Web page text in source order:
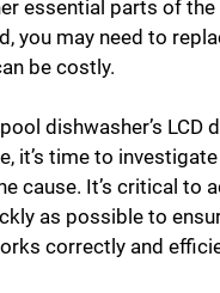
essential parts of
you may need to
be costly.
dishwasher’s LCD
it’s time to
cause. It’s critical to
as possible to
correctly and